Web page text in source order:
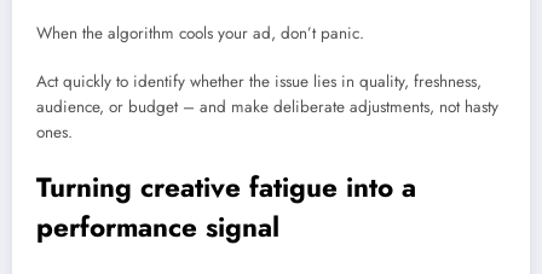
When the algorithm cools your ad, don’t panic.
Act quickly to identify whether the issue lies in quality, freshness,
audience, or budget – and make deliberate adjustments, not hasty
ones.
Turning creative fatigue into a
performance signal